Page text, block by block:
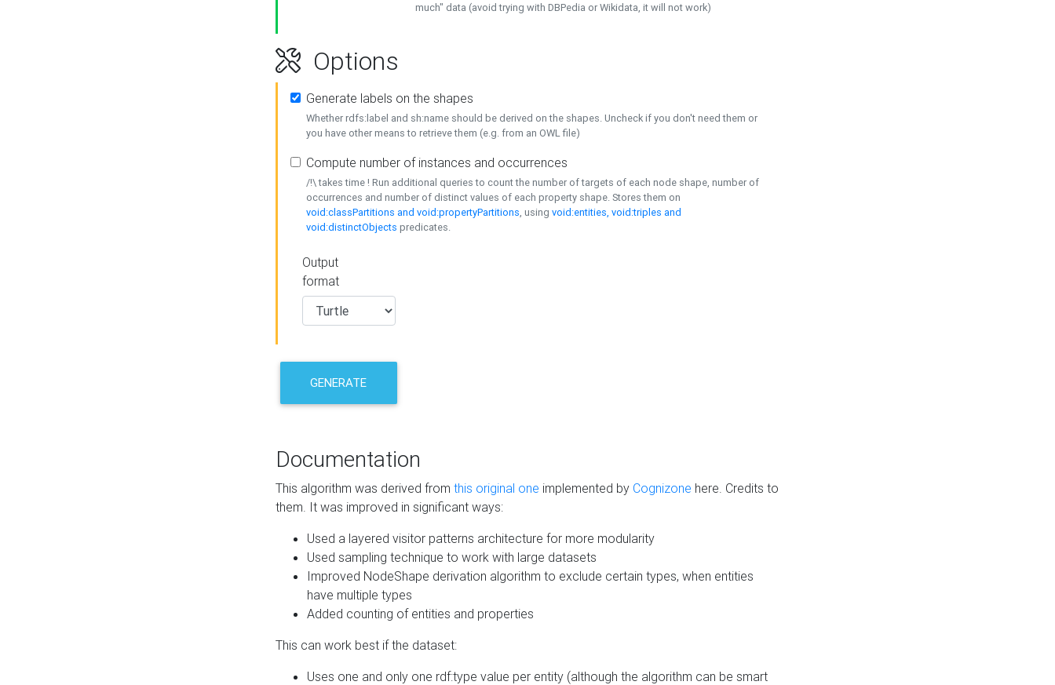
much" data (avoid trying with DBPedia or Wikidata, it will not work)
Options
Generate labels on the shapes
Whether rdfs:label and sh:name should be derived on the shapes. Uncheck if you don't need them or
you have other means to retrieve them (e.g. from an OWL file)
Compute number of instances and occurrences
/!\ takes time ! Run additional queries to count the number of targets of each node shape, number of
occurrences and number of distinct values of each property shape. Stores them on
void:classPartitions and void:propertyPartitions, using void:entities, void:triples and
void:distinctObjects predicates.
Output
format
GENERATE
Documentation
This algorithm was derived from this original one implemented by Cognizone here. Credits to
them. It was improved in significant ways:
Used a layered visitor patterns architecture for more modularity
Used sampling technique to work with large datasets
Improved NodeShape derivation algorithm to exclude certain types, when entities
have multiple types
Added counting of entities and properties
This can work best if the dataset:
Uses one and only one rdf:type value per entity (although the algorithm can be smart